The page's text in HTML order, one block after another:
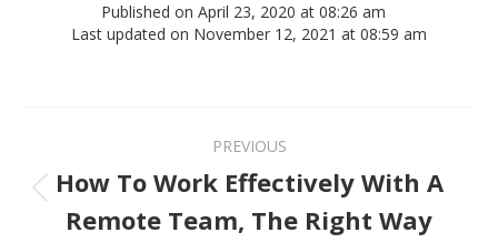
Published on April 23, 2020 at 08:26 am
Last updated on November 12, 2021 at 08:59 am
Post navigation
PREVIOUS
Previous post:
How To Work Effectively With A
Remote Team, The Right Way